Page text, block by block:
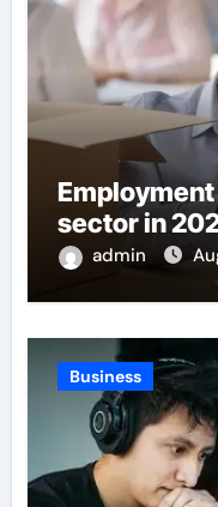
sector in
admin
Business